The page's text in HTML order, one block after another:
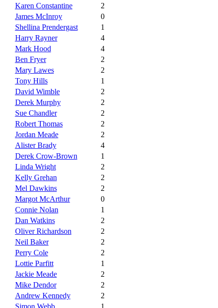
Karen Constantine
2
James McInroy
0
Shellina Prendergast
1
Harry Rayner
4
Mark Hood
4
Ben Fryer
2
Mary Lawes
2
Tony Hills
1
David Wimble
2
Derek Murphy
2
Sue Chandler
2
Robert Thomas
2
Jordan Meade
2
Alister Brady
4
Derek Crow-Brown
1
Linda Wright
2
Kelly Grehan
2
Mel Dawkins
2
Margot McArthur
0
Connie Nolan
1
Dan Watkins
2
Oliver Richardson
2
Neil Baker
2
Perry Cole
2
Lottie Parfitt
1
Jackie Meade
2
Mike Dendor
2
Andrew Kennedy
2